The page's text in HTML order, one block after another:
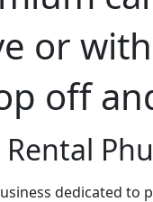
or
off
dedicated